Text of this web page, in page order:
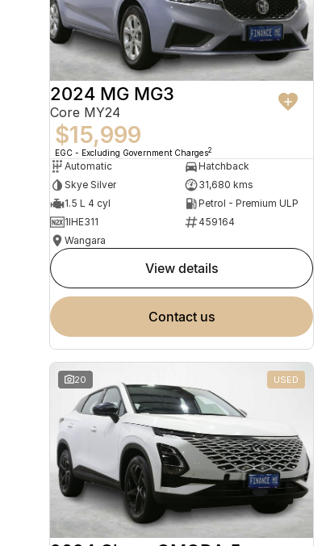
2024 MG MG3
Core MY24
$15,999
EGC - Excluding Government Charges2
Automatic
Hatchback
Skye Silver
31,680 kms
1.5 L 4 cyl
Petrol - Premium ULP
1IHE311
459164
Wangara
view details
contact us
20 USED